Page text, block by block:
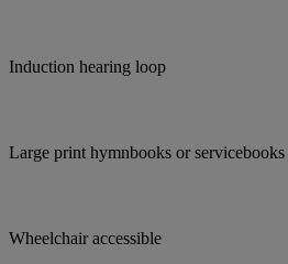
Induction hearing loop
Large print hymnbooks or servicebooks
Wheelchair accessible